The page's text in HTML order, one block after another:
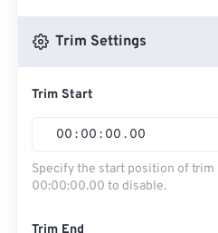
Trim Settings
Trim Start
00 : 00 : 00 . 00
Specify the start position of trim
00:00:00.00 to disable.
Trim End